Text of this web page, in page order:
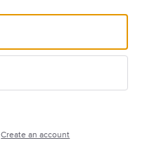
Create an account